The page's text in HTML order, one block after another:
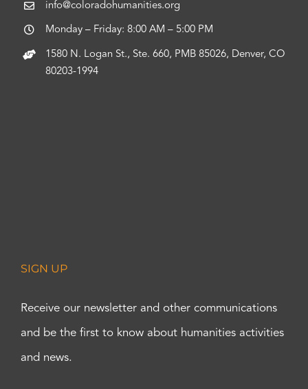
info@coloradohumanities.org
Monday – Friday: 8:00 AM – 5:00 PM
1580 N. Logan St., Ste. 660, PMB 85026, Denver, CO
80203-1994
SIGN UP
Receive our newsletter and other communications
and be the first to know about humanities activities
and news.